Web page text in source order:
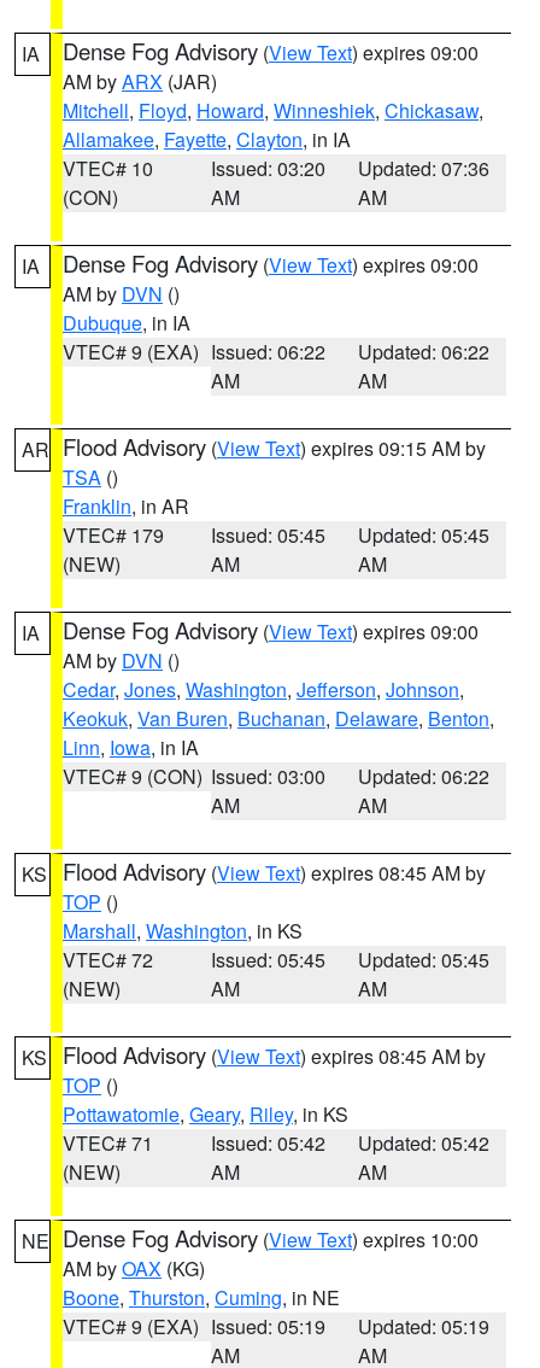
IA Dense Fog Advisory (View Text) expires 09:00
AM byARX (JAR)
Mitchell, Floyd, Howard, Winneshiek, Chickasaw,
Allamakee, Fayette, Clayton, in IA
VTEC# 10
(CON)
Issued: 03:20
AM
Updated: 07:36
AM
IA Dense Fog Advisory (View Text) expires 09:00
AM by DVN ()
Dubuque, in IA
VTEC# 9 (EXA) Issued: 06:22
AM
Updated: 06:22
AM
AR Flood Advisory (View Text) expires 09:15 AM by
TSA ()
Franklin, in AR
VTEC# 179
(NEW)
Issued: 05:45
AM
Updated: 05:45
AM
IA Dense Fog Advisory (View Text) expires 09:00
AM by DVN ()
Cedar, Jones, Washington, Jefferson, Johnson,
Keokuk, Van Buren, Buchanan, Delaware, Benton,
Linn, Iowa, in IA
VTEC# 9 (CON) Issued: 03:00
AM
Updated: 06:22
AM
KS Flood Advisory (View Text) expires 08:45 AM by
TOP ()
Marshall, Washington, in KS
VTEC# 72
(NEW)
Issued: 05:45
AM
Updated: 05:45
AM
KS Flood Advisory (View Text) expires 08:45 AM by
TOP ()
Pottawatomie, Geary, Riley, in KS
VTEC# 71
(NEW)
Issued: 05:42
AM
Updated: 05:42
AM
NE Dense Fog Advisory (View Text) expires 10:00
AM byOAX (KG)
Boone, Thurston, Cuming, in NE
VTEC# 9 (EXA) Issued: 05:19
AM
Updated: 05:19
AM